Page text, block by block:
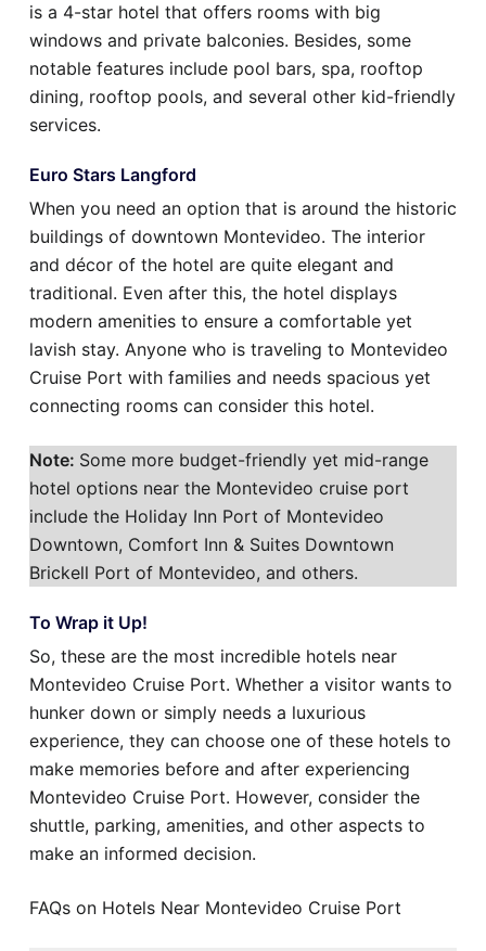
is a 4-star hotel that offers rooms with big
windows and private balconies. Besides, some
notable features include pool bars, spa, rooftop
dining, rooftop pools, and several other kid-friendly
services.
Euro Stars Langford
When you need an option that is around the historic
buildings of downtown Montevideo. The interior
and décor of the hotel are quite elegant and
traditional. Even after this, the hotel displays
modern amenities to ensure a comfortable yet
lavish stay. Anyone who is traveling to Montevideo
Cruise Port with families and needs spacious yet
connecting rooms can consider this hotel.
Note: Some more budget-friendly yet mid-range
hotel options near the Montevideo cruise port
include the Holiday Inn Port of Montevideo
Downtown, Comfort Inn & Suites Downtown
Brickell Port of Montevideo, and others.
To Wrap it Up!
So, these are the most incredible hotels near
Montevideo Cruise Port. Whether a visitor wants to
hunker down or simply needs a luxurious
experience, they can choose one of these hotels to
make memories before and after experiencing
Montevideo Cruise Port. However, consider the
shuttle, parking, amenities, and other aspects to
make an informed decision.
FAQs on Hotels Near Montevideo Cruise Port